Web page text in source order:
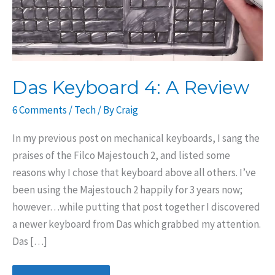
Das Keyboard 4: A Review
6 Comments /Tech/ ByCraig
In my previous post on mechanical keyboards, I sang the
praises of the Filco Majestouch 2, and listed some
reasons why I chose that keyboard above all others. I’ve
been using the Majestouch 2 happily for 3 years now;
however…while putting that post together I discovered
a newer keyboard from Das which grabbed my attention.
Das […]